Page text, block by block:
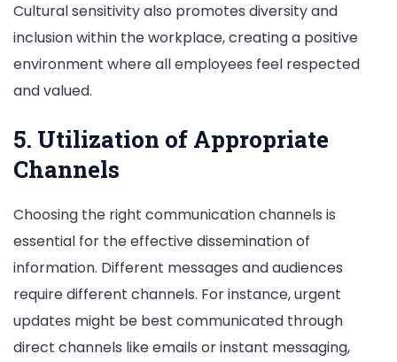
Cultural sensitivity also promotes diversity and
inclusion within the workplace, creating a positive
environment where all employees feel respected
and valued.
5. Utilization of Appropriate
Channels
Choosing the right communication channels is
essential for the effective dissemination of
information. Different messages and audiences
require different channels. For instance, urgent
updates might be best communicated through
direct channels like emails or instant messaging,